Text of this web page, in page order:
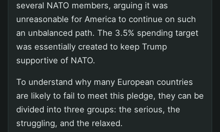
several NATO members, arguing it was
unreasonable for America to continue on such
an unbalanced path. The 3.5% spending target
was essentially created to keep Trump
supportive of NATO.
To understand why many European countries
are likely to fail to meet this pledge, they can be
divided into three groups: the serious, the
struggling, and the relaxed.